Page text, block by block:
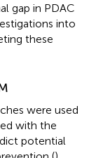
gap in PDAC
into
these
were used
with the
potential